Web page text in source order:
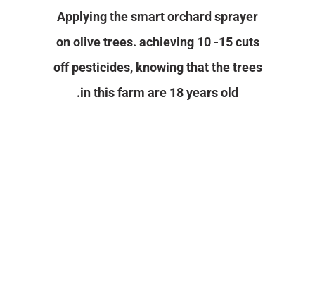
Contact Us
Applying the smart orchard sprayer
on olive trees. achieving 10 -15 cuts
off pesticides, knowing that the trees
in this farm are 18 years old.